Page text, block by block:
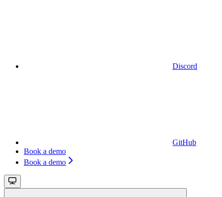
Discord
GitHub
Book a demo
Book a demo